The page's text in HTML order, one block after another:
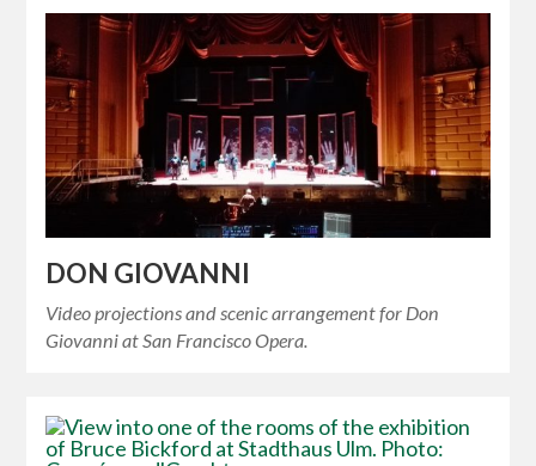
DON GIOVANNI
Video projections and scenic arrangement for Don
Giovanni at San Francisco Opera.